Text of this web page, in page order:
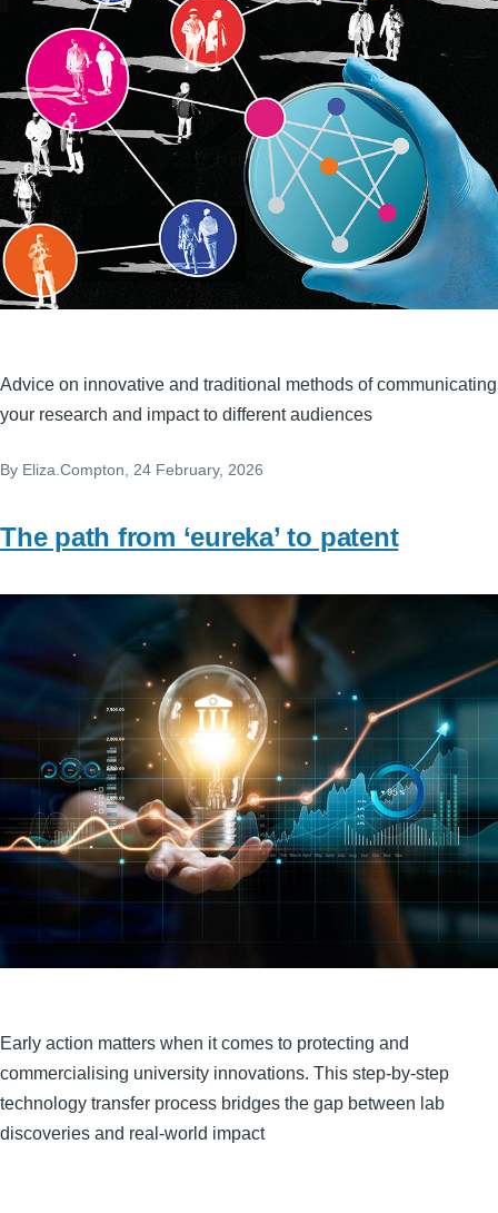
Advice on innovative and traditional methods of communicating
your research and impact to different audiences
By Eliza.Compton, 24 February, 2026
The path from ‘eureka’ to patent
Early action matters when it comes to protecting and
commercialising university innovations. This step-by-step
technology transfer process bridges the gap between lab
discoveries and real-world impact